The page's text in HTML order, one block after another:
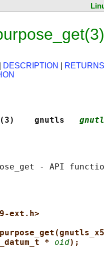
DESCRIPTION RETURNS
(3)    gnutls
ext.h>
* oid);